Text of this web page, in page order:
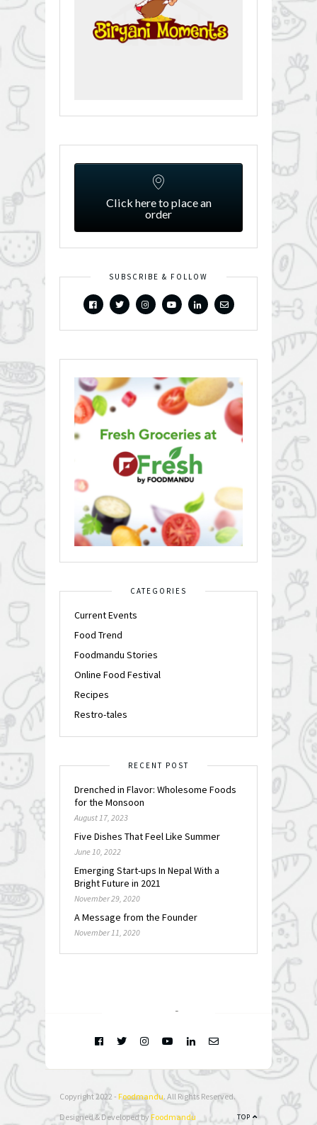
Click here to place an
order
SUBSCRIBE & FOLLOW
CATEGORIES
Current Events
Food Trend
Foodmandu Stories
Online Food Festival
Recipes
Restro-tales
RECENT POST
Drenched in Flavor: Wholesome Foods
for the Monsoon
August 17, 2023
Five Dishes That Feel Like Summer
June 10, 2022
Emerging Start-ups In Nepal With a
Bright Future in 2021
November 29, 2020
A Message from the Founder
November 11, 2020
Copyright 2022 - Foodmandu. All Rights Reserved.
TOP
Designed & Developed by Foodmandu